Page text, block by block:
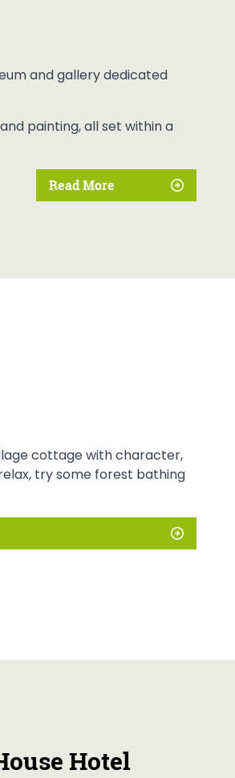
and gallery dedicated
painting, all set within a
Read More
cottage with character,
try some forest bathing
Hotel